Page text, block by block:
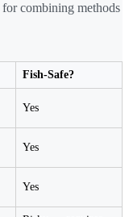
combining methods
Fish-Safe?
Yes
Yes
Yes